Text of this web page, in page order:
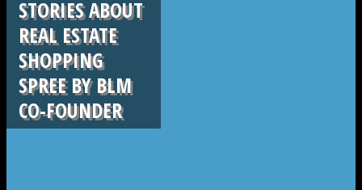
STORIES ABOUT
REAL ESTATE
SHOPPING
SPREE BY BLM
CO-FOUNDER